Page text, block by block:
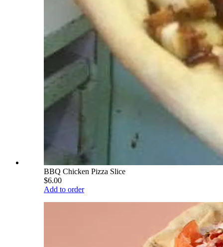
BBQ Chicken Pizza Slice
$6.00
Add to order